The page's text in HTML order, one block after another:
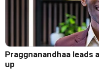
Praggnanandhaa leads
up